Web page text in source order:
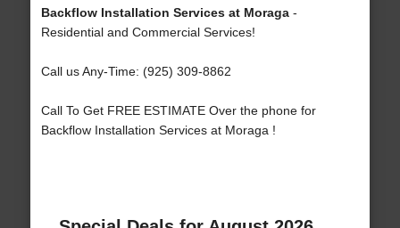
Backflow Installation Services at Moraga-
Residential and Commercial Services!
Call us Any-Time: (925) 309-8862
Call To Get FREE ESTIMATE Over the phone for
Backflow Installation Services at Moraga !